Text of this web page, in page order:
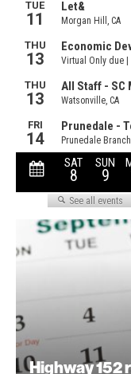
Highway 152